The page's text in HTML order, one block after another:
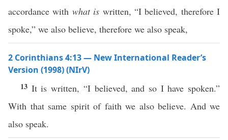
accordance with what is written, “I believed, therefore I
spoke,” we also believe, therefore we also speak,
2 Corinthians 4:13 — New International Reader’s
Version (1998) (NIrV)
13 It is written, “I believed, and so I have spoken.”
With that same spirit of faith we also believe. And we
also speak.